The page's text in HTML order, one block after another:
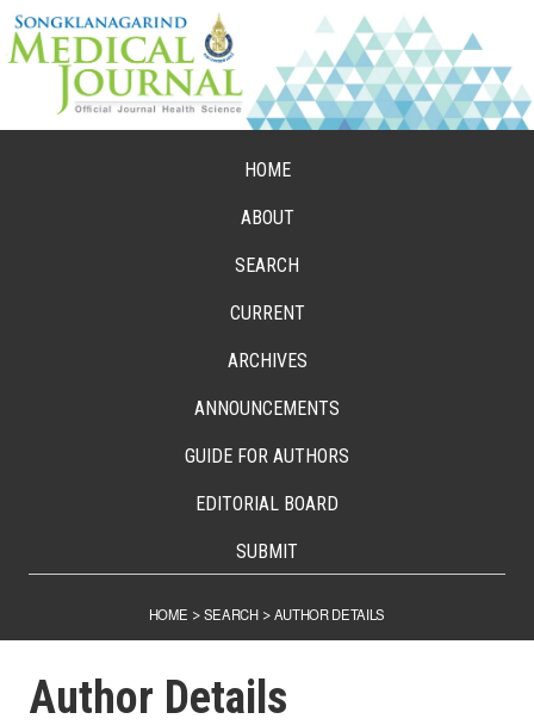
HOME
ABOUT
SEARCH
CURRENT
ARCHIVES
ANNOUNCEMENTS
GUIDE FOR AUTHORS
EDITORIAL BOARD
SUBMIT
HOME > SEARCH> AUTHOR DETAILS
Author Details